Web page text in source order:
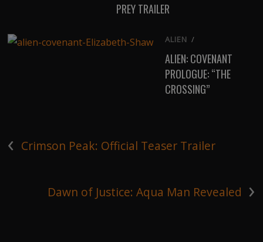
PREY TRAILER
ALIEN /
ALIEN: COVENANT
PROLOGUE: “THE
CROSSING”
‹ Crimson Peak: Official Teaser Trailer
›
Dawn of Justice: Aqua Man Revealed